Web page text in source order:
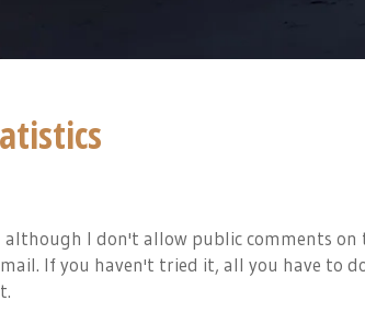
I don't allow public comments on
If you haven't tried it, all you have to